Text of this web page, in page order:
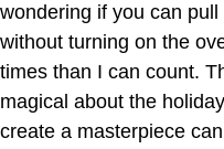
wondering if you can
without turning on the
times than I can count.
magical about the
create a masterpiece